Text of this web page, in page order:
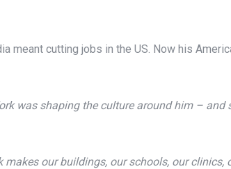
meant cutting jobs in the US. Now his
was shaping the culture around him – and
makes our buildings, our schools, our clinics,